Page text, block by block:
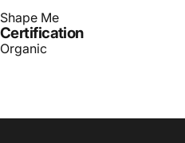
Shape Me
Certification
Organic